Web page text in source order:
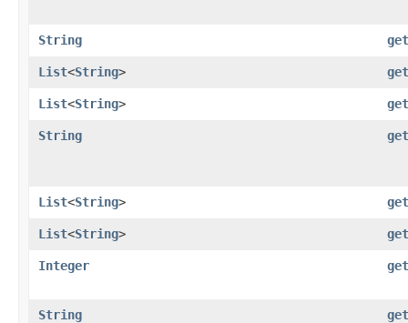
String
List<String>
List<String>
String
List<String>
List<String>
Integer
String